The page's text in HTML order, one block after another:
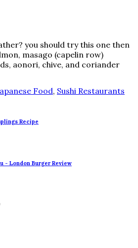
you should try this one then
masago (capelin row)
aonori, chive, and coriander
Food, Sushi Restaurants
Recipe
- London Burger Review